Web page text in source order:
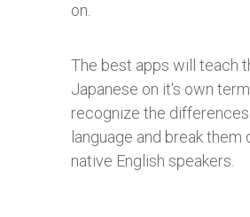
on.
The best apps will teach
Japanese on it's own
recognize the
language and break them
native English speakers.